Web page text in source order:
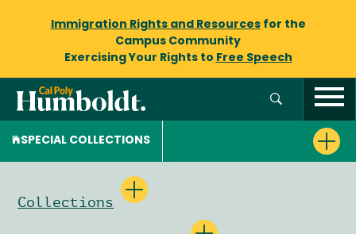
Immigration Rights and Resourcesfor the
Campus Community
Exercising Your Rights to Free Speech
SPECIAL COLLECTIONS
Collections